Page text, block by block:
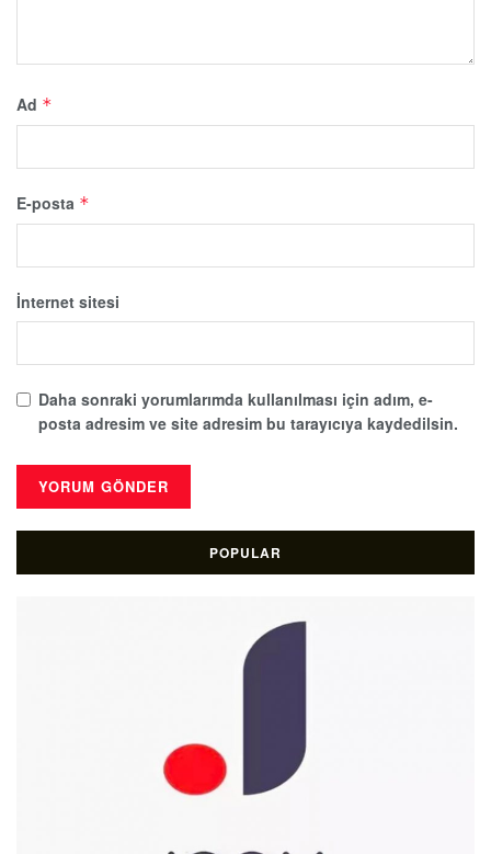
Ad *
E-posta *
İnternet sitesi
Daha sonraki yorumlarımda kullanılması için adım, e-
posta adresim ve site adresim bu tarayıcıya kaydedilsin.
POPULAR